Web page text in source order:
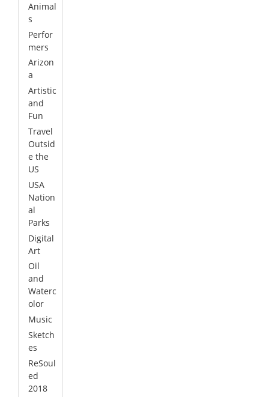
Animal
s
Perfor
mers
Arizon
a
Artistic
and
Fun
Travel
Outsid
e the
US
USA
Nation
al
Parks
Digital
Art
Oil
and
Waterc
olor
Music
Sketch
es
ReSoul
ed
2018